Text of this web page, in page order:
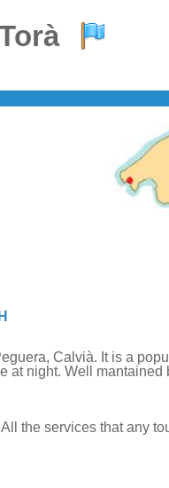
Calvià. It is a
at night. Well mantained
the services that any